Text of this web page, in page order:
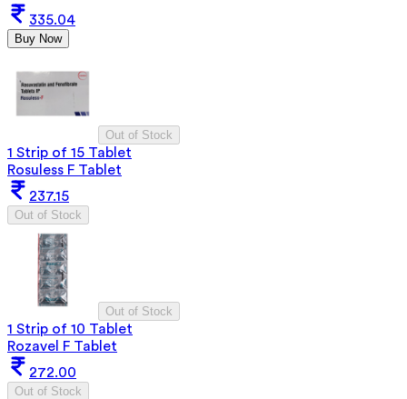
335.04
Buy Now
Out of Stock
1 Strip of 15 Tablet
Rosuless F Tablet
237.15
Out of Stock
Out of Stock
1 Strip of 10 Tablet
Rozavel F Tablet
272.00
Out of Stock